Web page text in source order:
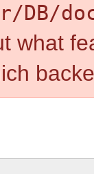
/DB/
what